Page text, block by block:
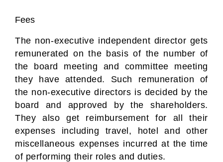
Fees
The non-executive independent director gets
remunerated on the basis of the number of
the board meeting and committee meeting
they have attended. Such remuneration of
the non-executive directors is decided by the
board and approved by the shareholders.
They also get reimbursement for all their
expenses including travel, hotel and other
miscellaneous expenses incurred at the time
of performing their roles and duties.